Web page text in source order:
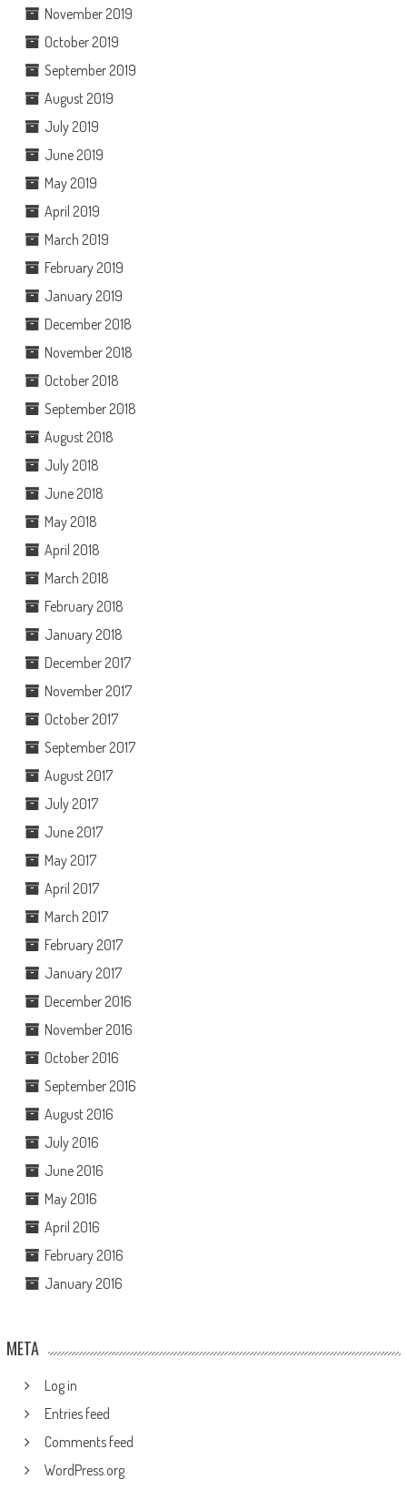
November 2019
October 2019
September 2019
August 2019
July 2019
June 2019
May 2019
April 2019
March 2019
February 2019
January 2019
December 2018
November 2018
October 2018
September 2018
August 2018
July 2018
June 2018
May 2018
April 2018
March 2018
February 2018
January 2018
December 2017
November 2017
October 2017
September 2017
August 2017
July 2017
June 2017
May 2017
April 2017
March 2017
February 2017
January 2017
December 2016
November 2016
October 2016
September 2016
August 2016
July 2016
June 2016
May 2016
April 2016
February 2016
January 2016
META
Log in
Entries feed
Comments feed
WordPress.org